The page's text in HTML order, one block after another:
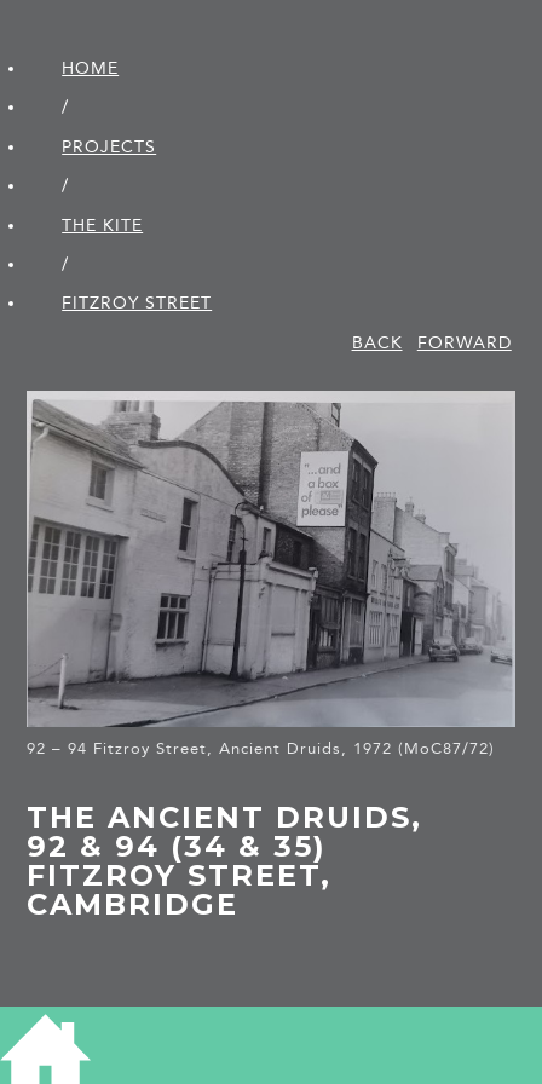
HOME
/
PROJECTS
/
THE KITE
/
FITZROY STREET
BACK
FORWARD
92 – 94 Fitzroy Street, Ancient Druids, 1972 (MoC87/72)
THE ANCIENT DRUIDS,
92 & 94 (34 & 35)
FITZROY STREET,
CAMBRIDGE
HISTORY OF THE ANCIENT DRUIDS